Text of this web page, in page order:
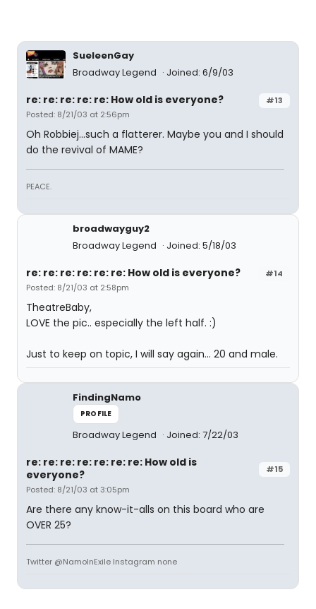
SueleenGay
Broadway Legend
Joined: 6/9/03
#13
re: re: re: re: re: How old is everyone?
Posted: 8/21/03 at 2:56pm
Oh Robbiej...such a flatterer. Maybe you and I should
do the revival of MAME?
PEACE.
broadwayguy2
Broadway Legend
Joined: 5/18/03
#14
re: re: re: re: re: re: How old is everyone?
Posted: 8/21/03 at 2:58pm
TheatreBaby,
LOVE the pic.. especially the left half. :)
Just to keep on topic, I will say again... 20 and male.
FindingNamo
PROFILE
Broadway Legend Joined: 7/22/03
#15
re: re: re: re: re: re: re: How old is
everyone?
Posted: 8/21/03 at 3:05pm
Are there any know-it-alls on this board who are
OVER 25?
Twitter @NamoInExile Instagram none